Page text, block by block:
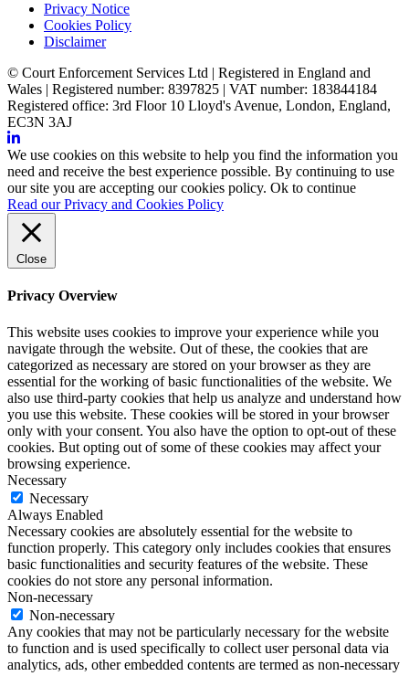
Privacy Notice
Cookies Policy
Disclaimer
© Court Enforcement Services Ltd | Registered in England and
Wales | Registered number: 8397825 | VAT number: 183844184
Registered office: 3rd Floor 10 Lloyd's Avenue, London, England,
EC3N 3AJ
We use cookies on this website to help you find the information you
need and receive the best experience possible. By continuing to use
our site you are accepting our cookies policy. Ok to continue
Read our Privacy and Cookies Policy
Close
Privacy Overview
This website uses cookies to improve your experience while you
navigate through the website. Out of these, the cookies that are
categorized as necessary are stored on your browser as they are
essential for the working of basic functionalities of the website. We
also use third-party cookies that help us analyze and understand how
you use this website. These cookies will be stored in your browser
only with your consent. You also have the option to opt-out of these
cookies. But opting out of some of these cookies may affect your
browsing experience.
Necessary
Necessary
Always Enabled
Necessary cookies are absolutely essential for the website to
function properly. This category only includes cookies that ensures
basic functionalities and security features of the website. These
cookies do not store any personal information.
Non-necessary
Non-necessary
Any cookies that may not be particularly necessary for the website
to function and is used specifically to collect user personal data via
analytics, ads, other embedded contents are termed as non-necessary